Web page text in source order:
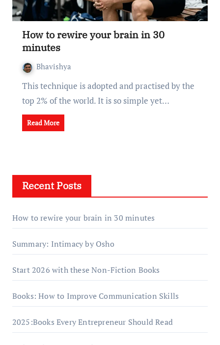
How to rewire your brain in 30
minutes
Bhavishya
This technique is adopted and practised by the
top 2% of the world. It is so simple yet…
Read More
Recent Posts
How to rewire your brain in 30 minutes
Summary: Intimacy by Osho
Start 2026 with these Non-Fiction Books
Books: How to Improve Communication Skills
2025:Books Every Entrepreneur Should Read